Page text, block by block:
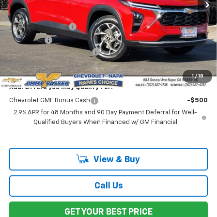
1 / 18
MSRP:
$25,235
Documentation Fee
$85
Total Price
$25,320
Chevrolet of Napa Discount
-$1,000
Net Cost: $24,320
Add. Offers you may Qualify For:
Chevrolet GMF Bonus Cash
-$500
2.9% APR for 48 Months and 90 Day Payment Deferral for Well-
Qualified Buyers When Financed w/ GM Financial
View & Buy
Call Us
GET YOUR BEST PRICE